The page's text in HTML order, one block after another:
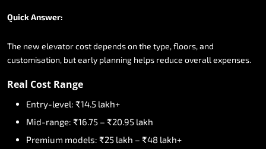
QuickAnswer:
The new elevatorcostdependson the type,floors,and
customisation, butearly planning helps reduce overall expenses.
Real Cost Range
Entry-level: ₹14.5 lakh+
Mid-range: ₹16.75 – ₹20.95 lakh
Premium models: ₹25 lakh – ₹48 lakh+